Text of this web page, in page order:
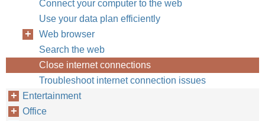
Connect your computer to the web
Use your data plan efficiently
Web browser
Search the web
Close internet connections
Troubleshoot internet connection issues
Entertainment
Office